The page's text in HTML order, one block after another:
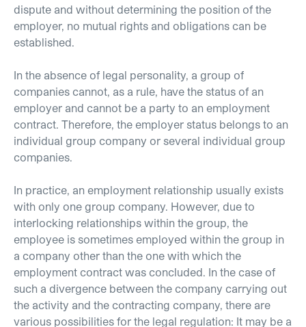
dispute and without determining the position of the
employer, no mutual rights and obligations can be
established.
In the absence of legal personality, a group of
companies cannot, as a rule, have the status of an
employer and cannot be a party to an employment
contract. Therefore, the employer status belongs to an
individual group company or several individual group
companies.
In practice, an employment relationship usually exists
with only one group company. However, due to
interlocking relationships within the group, the
employee is sometimes employed within the group in
a company other than the one with which the
employment contract was concluded. In the case of
such a divergence between the company carrying out
the activity and the contracting company, there are
various possibilities for the legal regulation: It may be a